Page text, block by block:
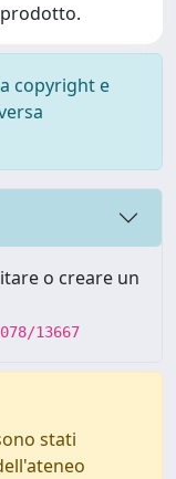
copyright e
o creare un
13667
stati